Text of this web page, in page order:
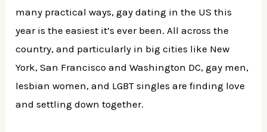
many practical ways, gay dating in the US this
year is the easiest it’s ever been. All across the
country, and particularly in big cities like New
York, San Francisco and Washington DC, gay men,
lesbian women, and LGBT singles are finding love
and settling down together.